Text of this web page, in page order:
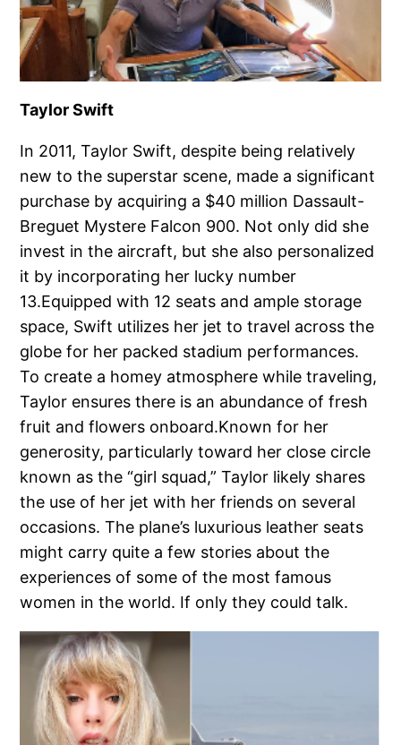
Taylor Swift
In 2011, Taylor Swift, despite being relatively
new to the superstar scene, made a significant
purchase by acquiring a $40 million Dassault-
Breguet Mystere Falcon 900. Not only did she
invest in the aircraft, but she also personalized
it by incorporating her lucky number
13.Equipped with 12 seats and ample storage
space, Swift utilizes her jet to travel across the
globe for her packed stadium performances.
To create a homey atmosphere while traveling,
Taylor ensures there is an abundance of fresh
fruit and flowers onboard.Known for her
generosity, particularly toward her close circle
known as the “girl squad,” Taylor likely shares
the use of her jet with her friends on several
occasions. The plane’s luxurious leather seats
might carry quite a few stories about the
experiences of some of the most famous
women in the world. If only they could talk.